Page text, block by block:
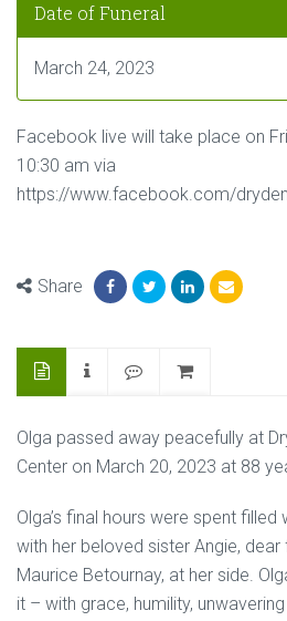
Date of Funeral
March 24, 2023
Facebook live will take place on
10:30 am via
https://www.facebook.com/
Share
Olga passed away peacefully at
Center on March 20, 2023 at 88
Olga’s final hours were spent
with her beloved sister Angie, dear
Maurice Betournay, at her side.
it – with grace, humility,